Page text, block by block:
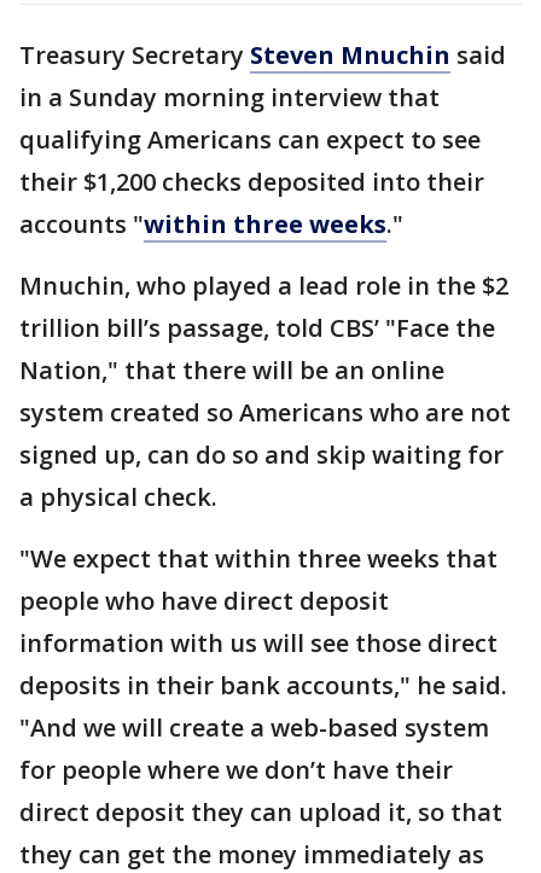
Treasury Secretary Steven Mnuchin said
in a Sunday morning interview that
qualifying Americans can expect to see
their $1,200 checks deposited into their
accounts "within three weeks."
Mnuchin, who played a lead role in the $2
trillion bill’s passage, told CBS’ "Face the
Nation," that there will be an online
system created so Americans who are not
signed up, can do so and skip waiting for
a physical check.
"We expect that within three weeks that
people who have direct deposit
information with us will see those direct
deposits in their bank accounts," he said.
"And we will create a web-based system
for people where we don’t have their
direct deposit they can upload it, so that
they can get the money immediately as